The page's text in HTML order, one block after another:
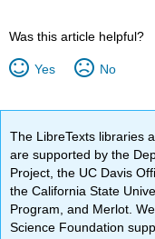
Was this article helpful?
Yes No
The LibreTexts libraries
are supported by the
Project, the UC Davis
the California State
Program, and Merlot.
Science Foundation